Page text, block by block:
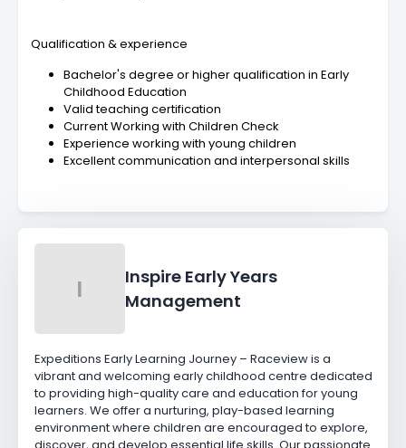
Qualification & experience
Bachelor's degree or higher qualification in Early
Childhood Education
Valid teaching certification
Current Working with Children Check
Experience working with young children
Excellent communication and interpersonal skills
I
Inspire Early Years
Management
Expeditions Early Learning Journey – Raceview is a
vibrant and welcoming early childhood centre dedicated
to providing high-quality care and education for young
learners. We offer a nurturing, play-based learning
environment where children are encouraged to explore,